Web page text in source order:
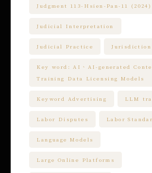
Judgment 113-Hsien-Pan-11 (2024)
Judicial Interpretation
Judicial Practice Jurisdiction
Key word: AI、AI-generated
Training Data Licensing Models
Keyword Advertising LLM
Labor Disputes Labor
Language Models
Large Online Platforms